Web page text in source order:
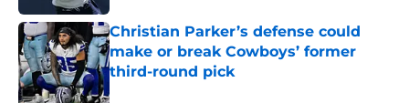
Christian Parker’s defense could
make or break Cowboys’ former
third-round pick